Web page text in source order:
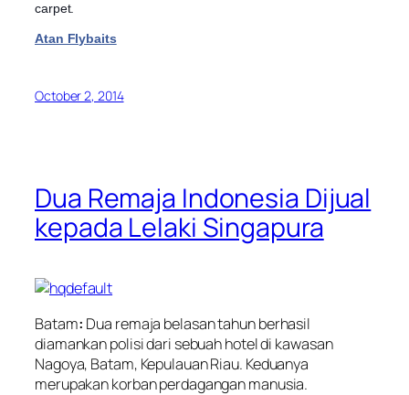
carpet.
Atan Flybaits
October 2, 2014
Dua Remaja Indonesia Dijual
kepada Lelaki Singapura
Batam: Dua remaja belasan tahun berhasil
diamankan polisi dari sebuah hotel di kawasan
Nagoya, Batam, Kepulauan Riau. Keduanya
merupakan korban perdagangan manusia.